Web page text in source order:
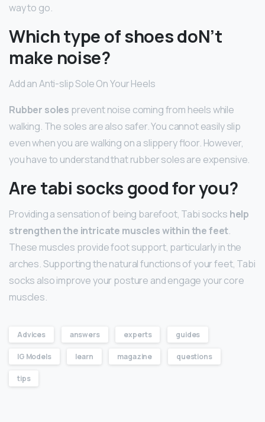
way to go.
Which type of shoes doN’t
make noise?
Add an Anti-slip Sole On Your Heels
Rubber soles prevent noise coming from heels while
walking. The soles are also safer. You cannot easily slip
even when you are walking on a slippery floor. However,
you have to understand that rubber soles are expensive.
Are tabi socks good for you?
Providing a sensation of being barefoot, Tabi socks help
strengthen the intricate muscles within the feet.
These muscles provide foot support, particularly in the
arches. Supporting the natural functions of your feet, Tabi
socks also improve your posture and engage your core
muscles.
Advices answers experts guides
IG Models learn magazine questions
tips